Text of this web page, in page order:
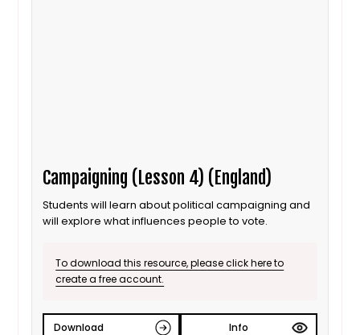
Campaigning (Lesson 4) (England)
Students will learn about political campaigning and
will explore what influences people to vote.
To download this resource, please click here to
create a free account.
Download Info